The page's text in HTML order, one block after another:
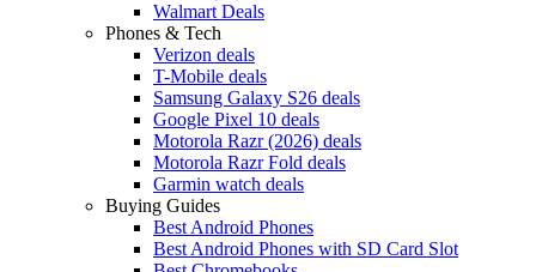
Walmart Deals
Phones & Tech
Verizon deals
T-Mobile deals
Samsung Galaxy S26 deals
Google Pixel 10 deals
Motorola Razr (2026) deals
Motorola Razr Fold deals
Garmin watch deals
Buying Guides
Best Android Phones
Best Android Phones with SD Card Slot